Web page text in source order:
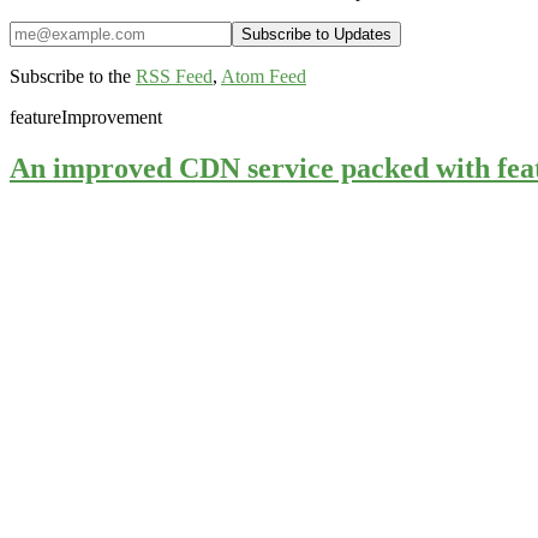
Subscribe to the RSS Feed, Atom Feed
featureImprovement
An improved CDN service packed with